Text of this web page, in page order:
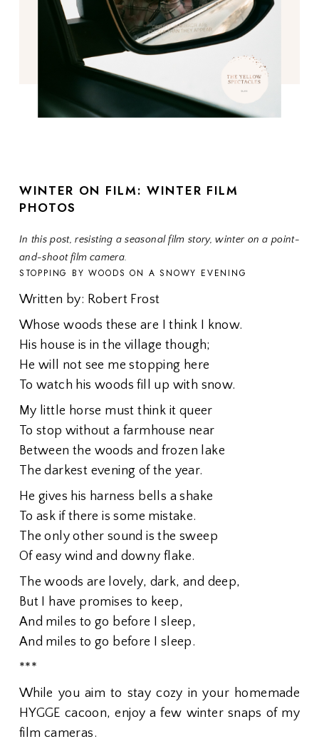
WINTER ON FILM: WINTER FILM
PHOTOS
In this post, resisting a seasonal film story, winter on a point-
and-shoot film camera.
STOPPING BY WOODS ON A SNOWY EVENING
Written by: Robert Frost
Whose woods these are I think I know.
His house is in the village though;
He will not see me stopping here
To watch his woods fill up with snow.
My little horse must think it queer
To stop without a farmhouse near
Between the woods and frozen lake
The darkest evening of the year.
He gives his harness bells a shake
To ask if there is some mistake.
The only other sound is the sweep
Of easy wind and downy flake.
The woods are lovely, dark, and deep,
But I have promises to keep,
And miles to go before I sleep,
And miles to go before I sleep.
***
While you aim to stay cozy in your homemade
HYGGE cacoon, enjoy a few winter snaps of my
film cameras.